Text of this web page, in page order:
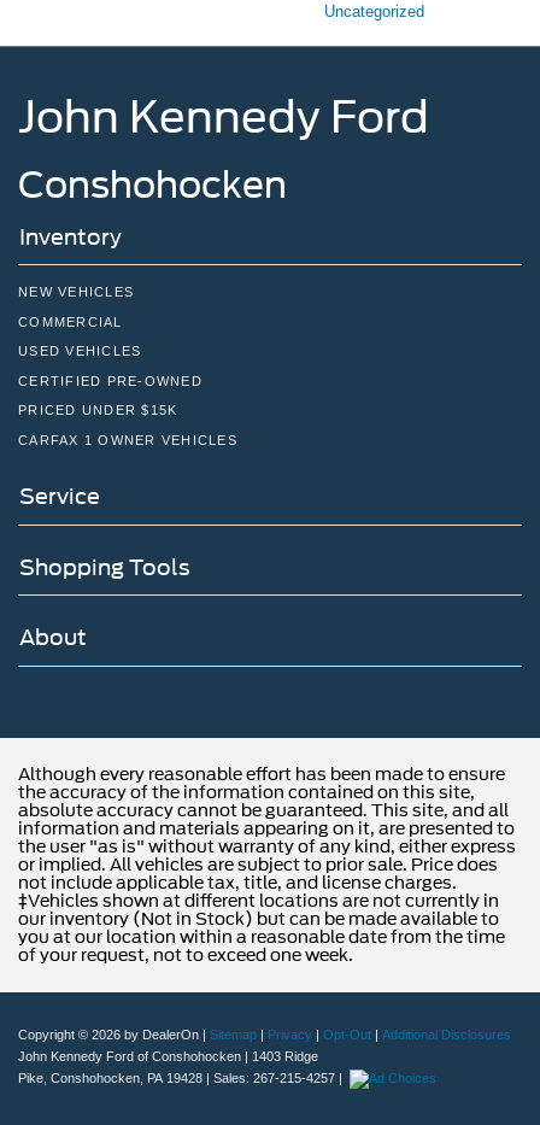
Uncategorized
John Kennedy Ford
Conshohocken
Inventory
NEW VEHICLES
COMMERCIAL
USED VEHICLES
CERTIFIED PRE-OWNED
PRICED UNDER $15K
CARFAX 1 OWNER VEHICLES
Service
Shopping Tools
About
Although every reasonable effort has been made to ensure
the accuracy of the information contained on this site,
absolute accuracy cannot be guaranteed. This site, and all
information and materials appearing on it, are presented to
the user "as is" without warranty of any kind, either express
or implied. All vehicles are subject to prior sale. Price does
not include applicable tax, title, and license charges.
‡Vehicles shown at different locations are not currently in
our inventory (Not in Stock) but can be made available to
you at our location within a reasonable date from the time
of your request, not to exceed one week.
Copyright © 2026 by DealerOn | Sitemap | Privacy | Opt-Out | Additional Disclosures
John Kennedy Ford of Conshohocken | 1403 Ridge
Pike, Conshohocken, PA 19428 | Sales: 267-215-4257 |